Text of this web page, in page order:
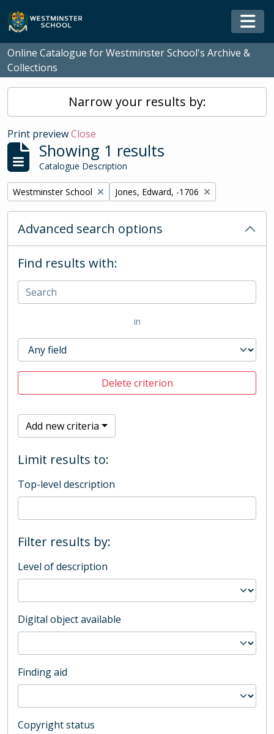
Skip to main content
Online Catalogue for Westminster School's Archive &
Collections
Narrow your results by:
Print previewClose
Showing 1 results
Catalogue Description
Remove filter:
Westminster School Remove filter:
Jones, Edward, -1706
Advanced search options
Find results with:
in
Delete criterion
Add new criteria
Limit results to:
Top-level description
Filter results by:
Level of description
Digital object available
Finding aid
Copyright status